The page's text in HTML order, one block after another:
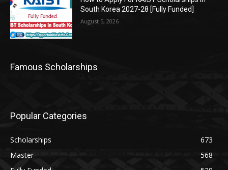
South Korea 2027-28 [Fully Funded]
August 5, 2026
Famous Scholarships
Popular Categories
Scholarships
673
Master
568